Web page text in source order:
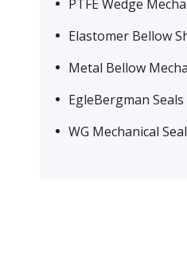
Elastomer Bellow
EgleBergman Seals
WG Mechanical